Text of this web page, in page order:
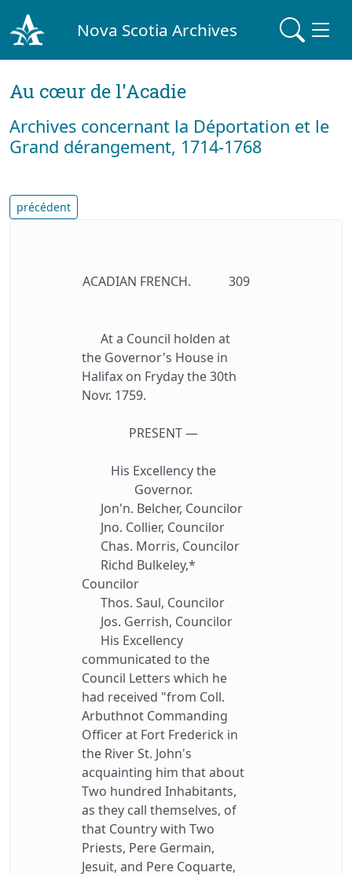
Nova Scotia Archives
Au cœur de l'Acadie
Archives concernant la Déportation et le
Grand dérangement, 1714-1768
précédent
ACADIAN FRENCH. 309
At a Council holden at
the Governor's House in
Halifax on Fryday the 30th
Novr. 1759.
PRESENT —
His Excellency the
Governor.
Jon'n. Belcher, Councilor
Jno. Collier, Councilor
Chas. Morris, Councilor
Richd Bulkeley,*
Councilor
Thos. Saul, Councilor
Jos. Gerrish, Councilor
His Excellency
communicated to the
Council Letters which he
had received "from Coll.
Arbuthnot Commanding
Officer at Fort Frederick in
the River St. John's
acquainting him that about
Two hundred Inhabitants,
as they call themselves, of
that Country with Two
Priests, Pere Germain,
Jesuit, and Pere Coquarte,